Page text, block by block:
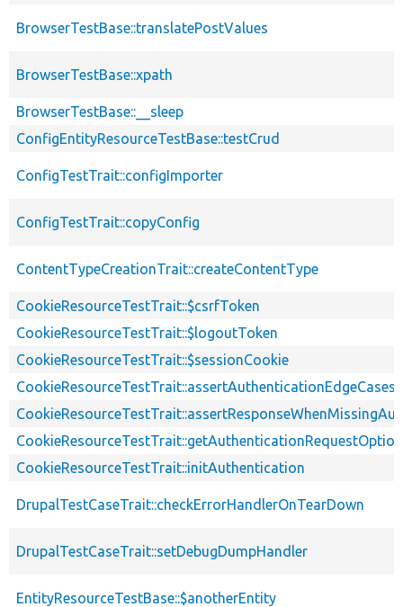
BrowserTestBase::translatePostValues
BrowserTestBase::xpath
BrowserTestBase::__sleep
ConfigEntityResourceTestBase::testCrud
ConfigTestTrait::configImporter
ConfigTestTrait::copyConfig
ContentTypeCreationTrait::createContentType
CookieResourceTestTrait::$csrfToken
CookieResourceTestTrait::$logoutToken
CookieResourceTestTrait::$sessionCookie
CookieResourceTestTrait::assertAuthenticationEdgeCases
CookieResourceTestTrait::initAuthentication
DrupalTestCaseTrait::checkErrorHandlerOnTearDown
DrupalTestCaseTrait::setDebugDumpHandler
EntityResourceTestBase::$anotherEntity